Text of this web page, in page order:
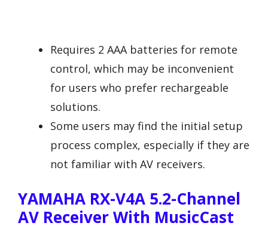
Requires 2 AAA batteries for remote
control, which may be inconvenient
for users who prefer rechargeable
solutions.
Some users may find the initial setup
process complex, especially if they are
not familiar with AV receivers.
YAMAHA RX-V4A 5.2-Channel
AV Receiver With MusicCast